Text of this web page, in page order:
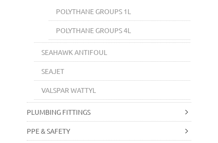
POLYTHANE GROUPS 1L
POLYTHANE GROUPS 4L
SEAHAWK ANTIFOUL
SEAJET
VALSPAR WATTYL
PLUMBING FITTINGS
PPE & SAFETY